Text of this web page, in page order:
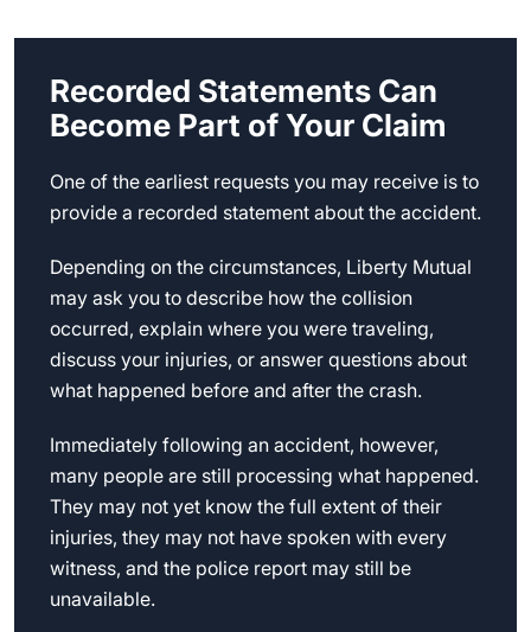
Recorded Statements Can
Become Part of Your Claim
One of the earliest requests you may receive is to
provide a recorded statement about the accident.
Depending on the circumstances, Liberty Mutual
may ask you to describe how the collision
occurred, explain where you were traveling,
discuss your injuries, or answer questions about
what happened before and after the crash.
Immediately following an accident, however,
many people are still processing what happened.
They may not yet know the full extent of their
injuries, they may not have spoken with every
witness, and the police report may still be
unavailable.